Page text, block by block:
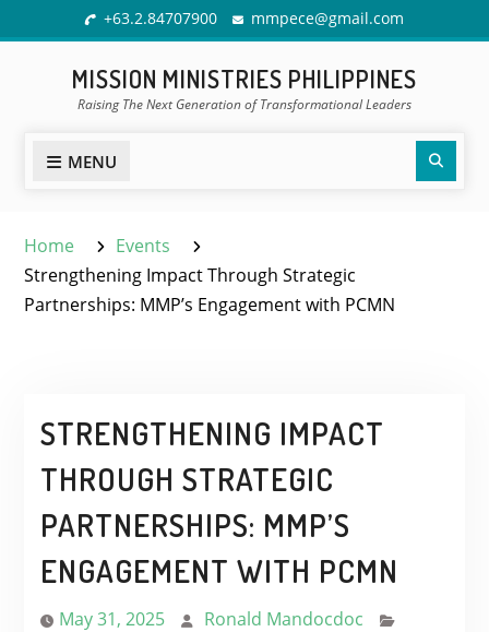
to
+63.2.84707900 mmpece@gmail.com
MISSION MINISTRIES PHILIPPINES
Raising The Next Generation of Transformational Leaders
MENU
Home
Events
Strengthening Impact Through Strategic
Partnerships: MMP’s Engagement with PCMN
STRENGTHENING IMPACT
THROUGH STRATEGIC
PARTNERSHIPS: MMP’S
ENGAGEMENT WITH PCMN
May 31, 2025
Ronald Mandocdoc